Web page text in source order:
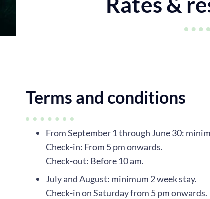
Terms and conditions
From September 1 through June 30:
Check-in: From 5 pm onwards.
Check-out: Before 10 am.
July and August: minimum 2 week stay.
Check-in on Saturday from 5 pm onwards.